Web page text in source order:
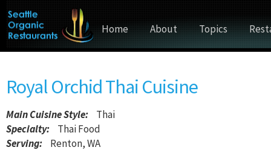
Home About Topics
Royal Orchid Thai Cuisine
Main Cuisine Style:
Thai
Specialty:
Thai Food
Serving:
Renton, WA